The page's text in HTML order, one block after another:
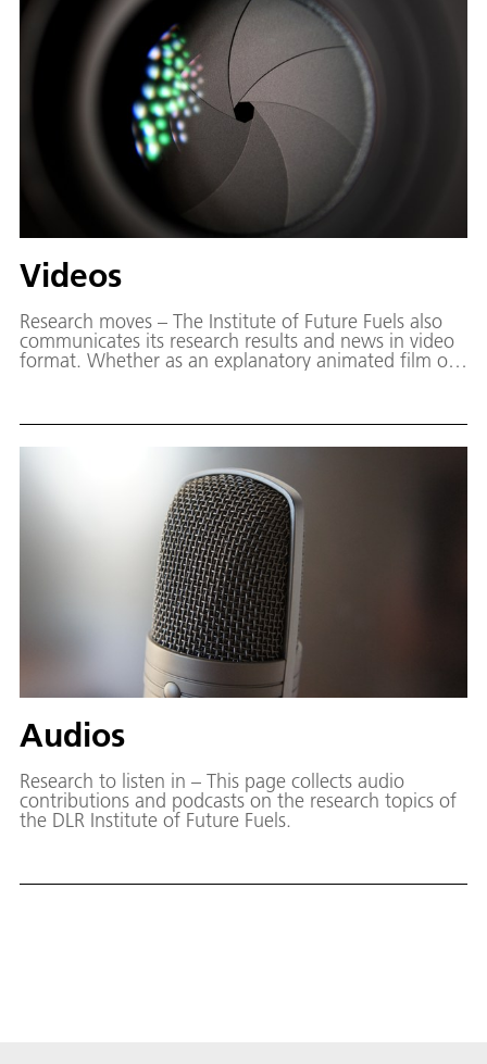
Videos
Research moves – The Institute of Future Fuels also
communicates its research results and news in video
format. Whether as an explanatory animated film or
productions.
Audios
Research to listen in – This page collects audio
contributions and podcasts on the research topics of
the DLR Institute of Future Fuels.